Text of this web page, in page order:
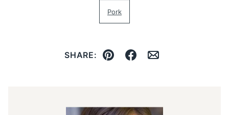
Pork
SHARE:
Pin Facebook
Email